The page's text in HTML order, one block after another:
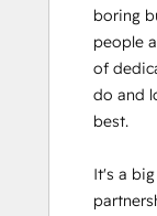
boring
people
of
do and
best.
It's a